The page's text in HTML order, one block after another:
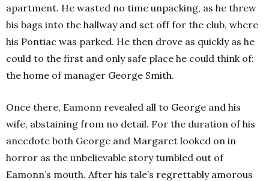
apartment. He wasted no time unpacking, as he threw
his bags into the hallway and set off for the club, where
his Pontiac was parked. He then drove as quickly as he
could to the first and only safe place he could think of:
the home of manager George Smith.
Once there, Eamonn revealed all to George and his
wife, abstaining from no detail. For the duration of his
anecdote both George and Margaret looked on in
horror as the unbelievable story tumbled out of
Eamonn’s mouth. After his tale’s regrettably amorous